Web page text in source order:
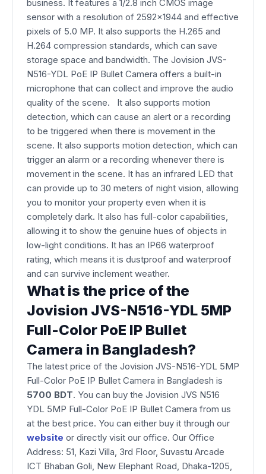
business. It features a 1/2.8 inch CMOS image
sensor with a resolution of 2592x1944 and effective
pixels of 5.0 MP. It also supports the H.265 and
H.264 compression standards, which can save
storage space and bandwidth. The Jovision JVS-
N516-YDL PoE IP Bullet Camera offers a built-in
microphone that can collect and improve the audio
quality of the scene. It also supports motion
detection, which can cause an alert or a recording
to be triggered when there is movement in the
scene. It also supports motion detection, which can
trigger an alarm or a recording whenever there is
movement in the scene. It has an infrared LED that
can provide up to 30 meters of night vision, allowing
you to monitor your property even when it is
completely dark. It also has full-color capabilities,
allowing it to show the genuine hues of objects in
low-light conditions. It has an IP66 waterproof
rating, which means it is dustproof and waterproof
and can survive inclement weather.
What is the price of the
Jovision JVS-N516-YDL 5MP
Full-Color PoE IP Bullet
Camera in Bangladesh?
The latest price of the Jovision JVS-N516-YDL 5MP
Full-Color PoE IP Bullet Camera in Bangladesh is
5700 BDT. You can buy the Jovision JVS N516
YDL 5MP Full-Color PoE IP Bullet Camera from us
at the best price. You can either buy it through our
website or directly visit our office. Our Office
Address: 51, Kazi Villa, 3rd Floor, Suvastu Arcade
ICT Bhaban Goli, New Elephant Road, Dhaka-1205,